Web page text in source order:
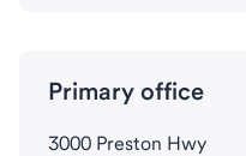
Primary office
3000 Preston Hwy